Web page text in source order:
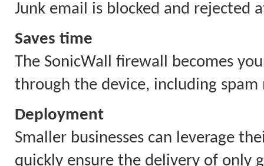
Junk email is blocked and rejected
Saves time
The SonicWall firewall becomes
through the device, including spam
Deployment
Smaller businesses can leverage
quickly ensure the delivery of only